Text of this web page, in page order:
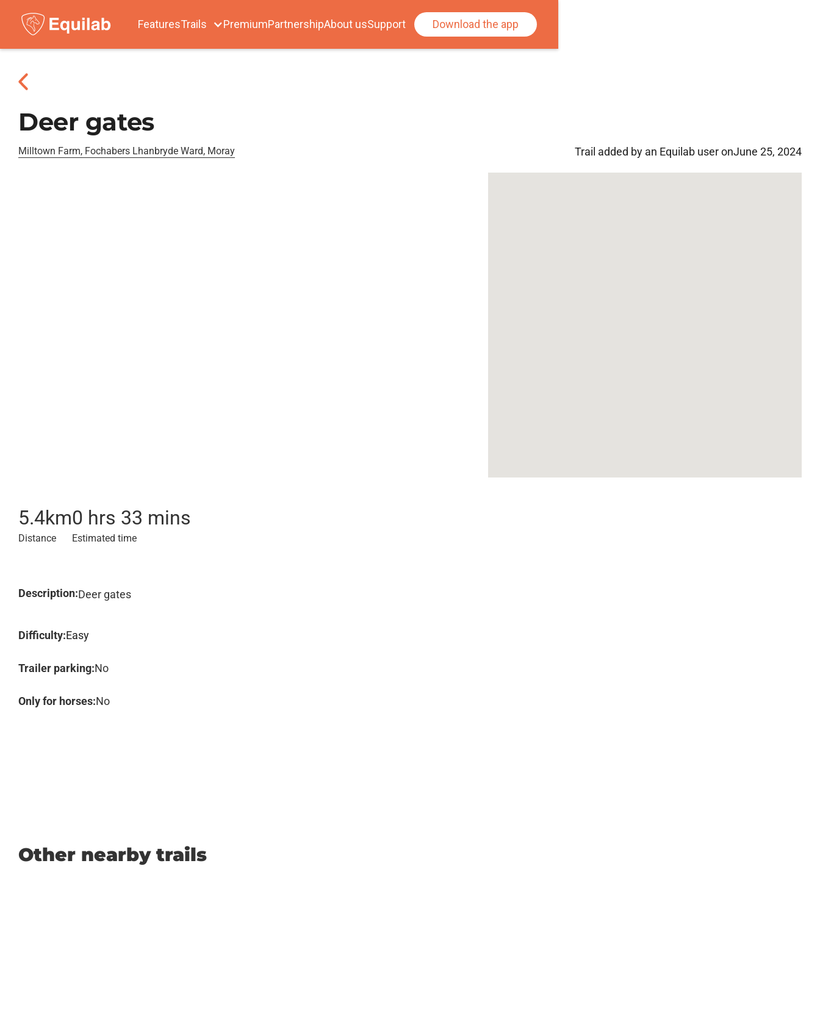
FeaturesTrails PremiumPartnershipAbout usSupport Download the app
Deer gates
Milltown Farm, Fochabers Lhanbryde Ward, Moray Trail added by an Equilab user onJune 25, 2024
5.4km
Distance
0 hrs 33 mins
Estimated time
Description:Deer gates
Difficulty:Easy
Trailer parking:No
Only for horses:No
Other nearby trails